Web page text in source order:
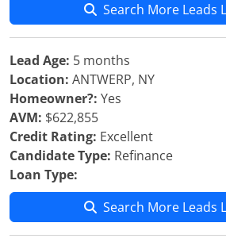
Search More Leads
Lead Age: 5 months
Location: ANTWERP, NY
Homeowner?: Yes
AVM: $622,855
Credit Rating: Excellent
Candidate Type: Refinance
Loan Type:
Search More Leads